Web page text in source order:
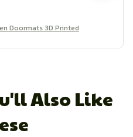
Doormats 3D Printed
Also Like